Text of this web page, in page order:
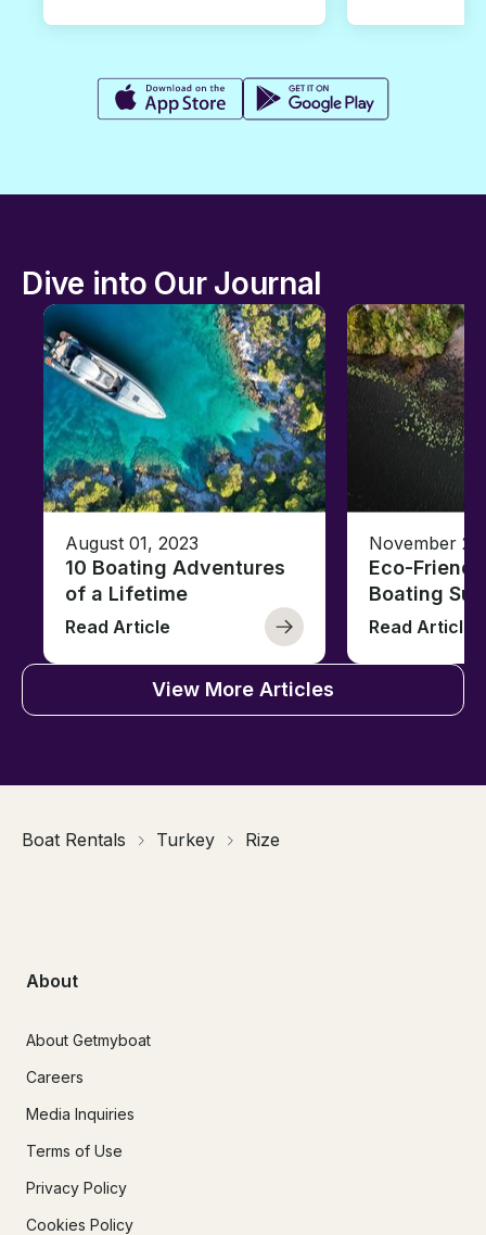
Dive into Our Journal
August 01, 2023
10 Boating Adventures
of a Lifetime
Read Article
November
Eco-
Boating
Read Article
View More Articles
Boat Rentals Turkey Rize
About
About Getmyboat
Careers
Media Inquiries
Terms of Use
Privacy Policy
Cookies Policy